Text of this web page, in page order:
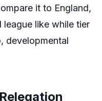
it to England,
like while tier
developmental